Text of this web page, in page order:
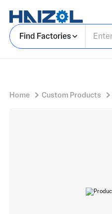
Find Factories
Home Custom Products